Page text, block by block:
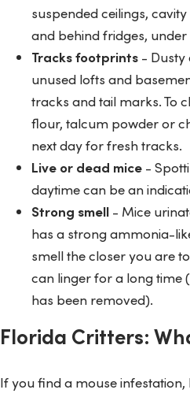
suspended ceilings,
and behind fridges,
Tracks footprints - Dusty
unused lofts and
tracks and tail marks. To
flour, talcum powder or
next day for fresh tracks.
Live or dead mice -
daytime can be an
Strong smell - Mice
has a strong ammonia-
smell the closer you are
can linger for a long time
has been removed).
Florida Critters:
If you find a mouse